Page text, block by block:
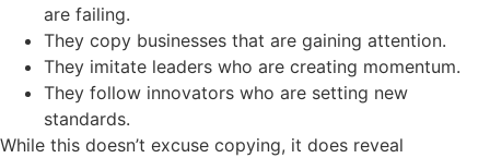
are failing.
They copy businesses that are gaining attention.
They imitate leaders who are creating momentum.
They follow innovators who are setting new
standards.
While this doesn’t excuse copying, it does reveal